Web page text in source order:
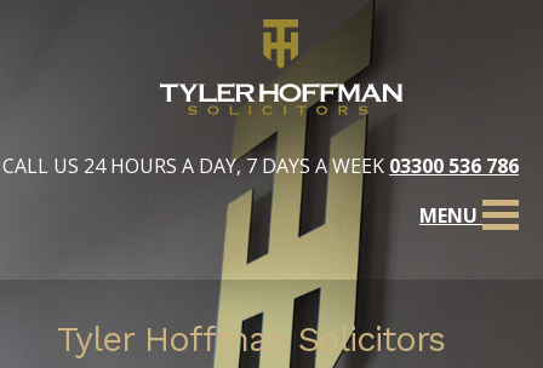
CALL US 24 HOURS A DAY, 7 DAYS A WEEK 03300 536 786
MENU
Tyler Hoffman Solicitors